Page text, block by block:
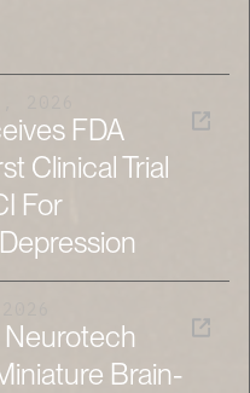
FDA
Clinical Trial
For
Brain-